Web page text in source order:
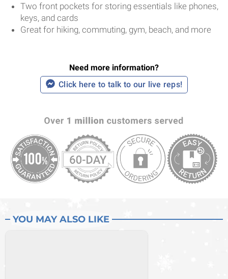
Two front pockets for storing essentials like phones,
keys, and cards
Great for hiking, commuting, gym, beach, and more
Need more information?
Click here to talk to our live reps!
YOU MAY ALSO LIKE